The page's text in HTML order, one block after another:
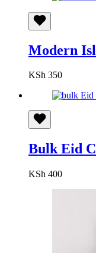
Modern
KSh 350
Bulk Eid
KSh 400